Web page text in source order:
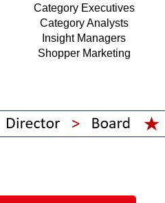
Category Executives
Category Analysts
Insight Managers
Shopper Marketing